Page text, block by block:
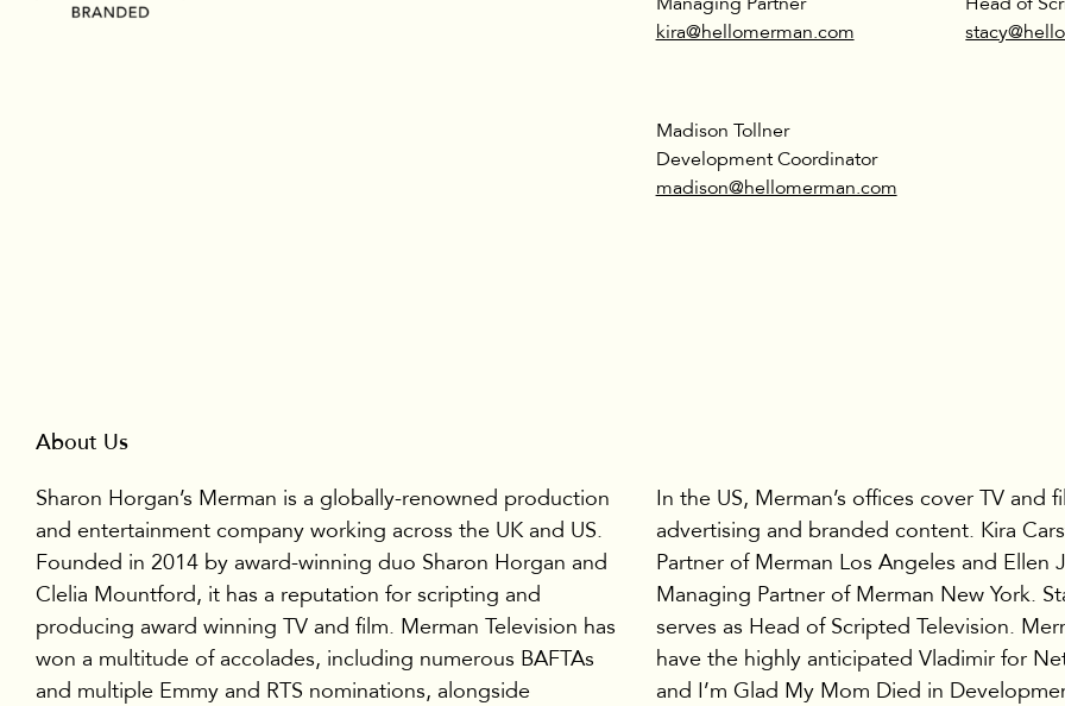
kira@hellomerman.com
Madison Tollner
Development Coordinator
madison@hellomerman.com
About Us
Sharon Horgan’s Merman is a globally-renowned production
and entertainment company working across the UK and US.
Founded in 2014 by award-winning duo Sharon Horgan and
Clelia Mountford, it has a reputation for scripting and
producing award winning TV and film. Merman Television has
won a multitude of accolades, including numerous BAFTAs
and multiple Emmy and RTS nominations, alongside
In the US, Merman’s offices cover TV and
advertising and branded content. Kira
Partner of Merman Los Angeles and Ellen
Managing Partner of Merman New York.
serves as Head of Scripted Television.
have the highly anticipated Vladimir for
and I’m Glad My Mom Died in